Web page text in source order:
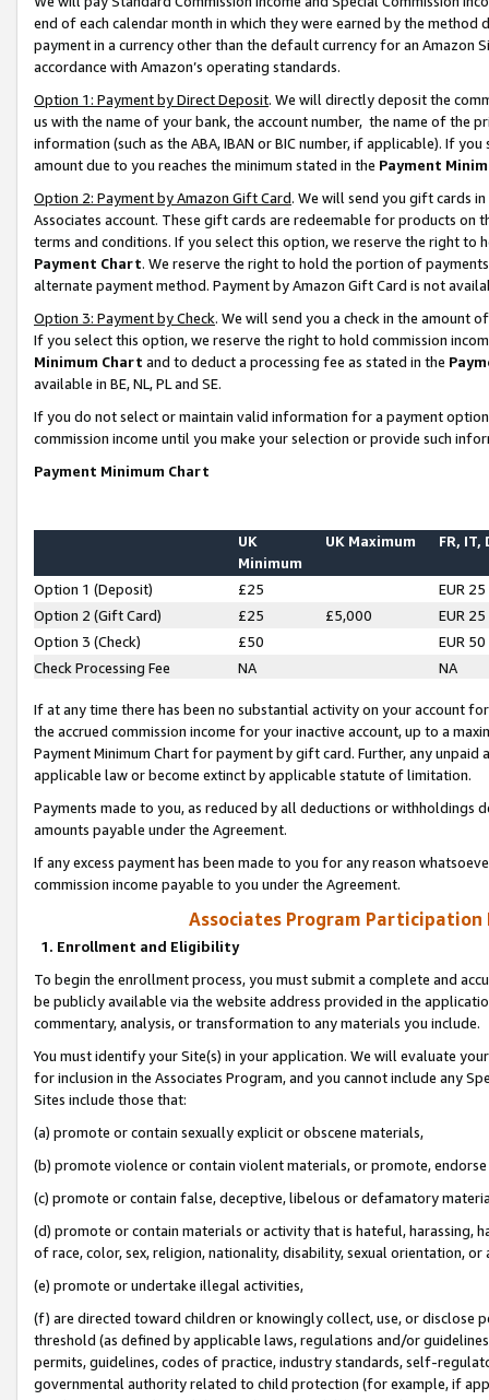
end of each calendar month in which they were earned by the
payment in a currency other than the default currency for an Amazon
accordance with Amazon’s operating standards.
Option 1: Payment by Direct Deposit. We will directly deposit the
us with the name of your bank, the account number, the name of the
information (such as the ABA, IBAN or BIC number, if applicable). If
amount due to you reaches the minimum stated in the Payment
Option 2: Payment by Amazon Gift Card. We will send you gift cards
Associates account. These gift cards are redeemable for products on
terms and conditions. If you select this option, we reserve the right to
Payment Chart. We reserve the right to hold the portion of
alternate payment method. Payment by Amazon Gift Card is not
Option 3: Payment by Check. We will send you a check in the amount
If you select this option, we reserve the right to hold commission
Minimum Chart and to deduct a processing fee as stated in the
available in BE, NL, PL and SE.
If you do not select or maintain valid information for a payment
commission income until you make your selection or provide such
Payment Minimum Chart
UK
Minimum
UK Maximum FR, IT,
Option 1 (Deposit) £25
EUR 25
Option 2 (Gift Card)
£25 £5,000
EUR 25
Option 3 (Check)
£50
EUR 50
Check Processing Fee
NA NA
If at any time there has been no substantial activity on your account
the accrued commission income for your inactive account, up to a
Payment Minimum Chart for payment by gift card. Further, any
applicable law or become extinct by applicable statute of limitation.
Payments made to you, as reduced by all deductions or
amounts payable under the Agreement.
If any excess payment has been made to you for any reason
commission income payable to you under the Agreement.
Associates Program Participation
1. Enrollment and Eligibility
To begin the enrollment process, you must submit a complete and
be publicly available via the website address provided in the
commentary, analysis, or transformation to any materials you include.
You must identify your Site(s) in your application. We will evaluate
for inclusion in the Associates Program, and you cannot include any
Sites include those that:
(a) promote or contain sexually explicit or obscene materials,
(b) promote violence or contain violent materials, or promote,
(c) promote or contain false, deceptive, libelous or defamatory
(d) promote or contain materials or activity that is hateful, harassing,
of race, color, sex, religion, nationality, disability, sexual orientation, or
(e) promote or undertake illegal activities,
(f) are directed toward children or knowingly collect, use, or
threshold (as defined by applicable laws, regulations and/or
permits, guidelines, codes of practice, industry standards, self-
governmental authority related to child protection (for example, if